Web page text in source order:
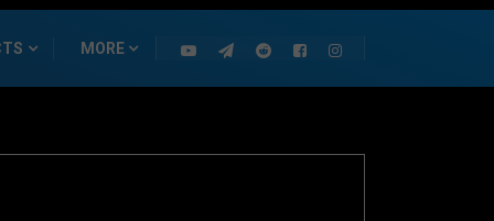
MORE